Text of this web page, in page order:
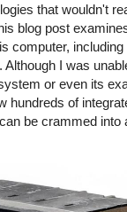
that wouldn't
blog post
computer, including
I was
or even its
hundreds of
be crammed into